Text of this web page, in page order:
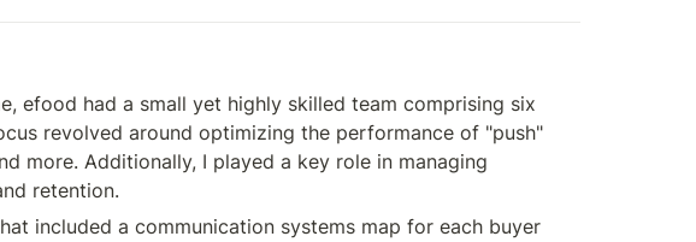
efood had a small yet highly skilled team comprising six
revolved around optimizing the performance of "push"
more. Additionally, I played a key role in managing
retention.
included a communication systems map for each buyer